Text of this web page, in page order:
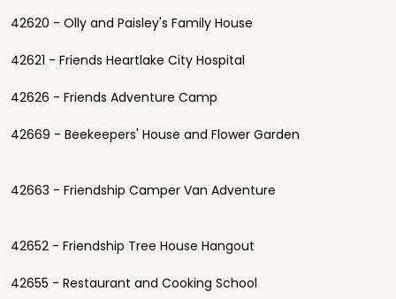
42620 - Olly and Paisley's Family House
42621 - Friends Heartlake City Hospital
42626 - Friends Adventure Camp
42669 - Beekeepers' House and Flower Garden
42663 - Friendship Camper Van Adventure
42652 - Friendship Tree House Hangout
42655 - Restaurant and Cooking School